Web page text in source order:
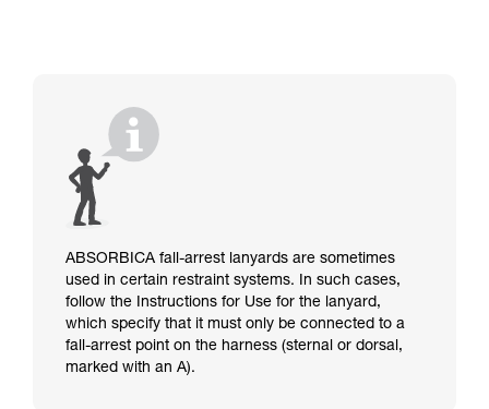
ABSORBICA fall-arrest lanyards are sometimes
used in certain restraint systems. In such cases,
follow the Instructions for Use for the lanyard,
which specify that it must only be connected to a
fall-arrest point on the harness (sternal or dorsal,
marked with an A).